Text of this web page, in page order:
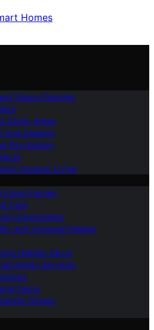
Homes
Space Planning
Study Areas
and Designs
Psychology
Outdoor Living
Smart Homes
Care
Organization
and Universal Design
Holiday Decor
Design Services
Decor
Design